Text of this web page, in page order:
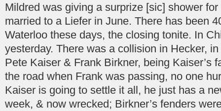
Mildred was giving a surprize [sic] shower
married to a Liefer in June. There has been
Waterloo these days, the closing tonite. In
yesterday. There was a collision in Hecker,
Pete Kaiser & Frank Birkner, being Kaiser’s
the road when Frank was passing, no one
Kaiser is going to settle it all, he just has a
week, & now wrecked; Birkner’s fenders